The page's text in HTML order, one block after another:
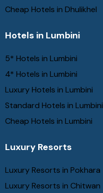
Cheap Hotels in Dhulikhel
Hotels in Lumbini
5* Hotels in Lumbini
4* Hotels in Lumbini
Luxury Hotels in Lumbini
Standard Hotels in Lumbini
Cheap Hotels in Lumbini
Luxury Resorts
Luxury Resorts in Pokhara
Luxury Resorts in Chitwan